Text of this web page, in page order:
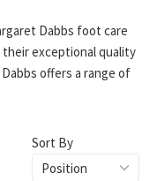
Dabbs foot care
exceptional quality
offers a range of
and pamper your
Sort By